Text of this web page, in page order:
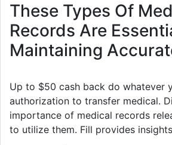
These Types Of
Records Are
Maintaining
Up to $50 cash back do whatever
authorization to transfer medical.
importance of medical records
to utilize them. Fill provides